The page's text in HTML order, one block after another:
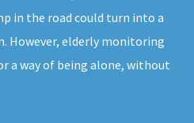
in the road could turn into a
However, elderly monitoring
a way of being alone, without